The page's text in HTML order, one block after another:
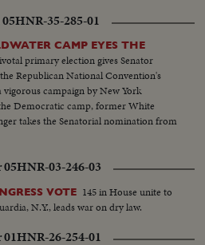
HNR-35-285-01
CAMP EYES THE
primary election gives Senator
Republican National Convention's
campaign by New York
Democratic camp, former White
takes the Senatorial nomination from
05HNR-03-246-03
VOTE 145 in House unite to
N.Y., leads war on dry law.
01HNR-26-254-01